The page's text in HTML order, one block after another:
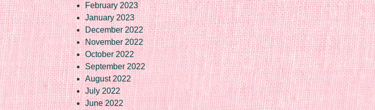
February 2023
January 2023
December 2022
November 2022
October 2022
September 2022
August 2022
July 2022
June 2022